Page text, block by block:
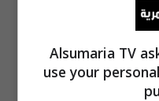
Alsumaria TV
use your